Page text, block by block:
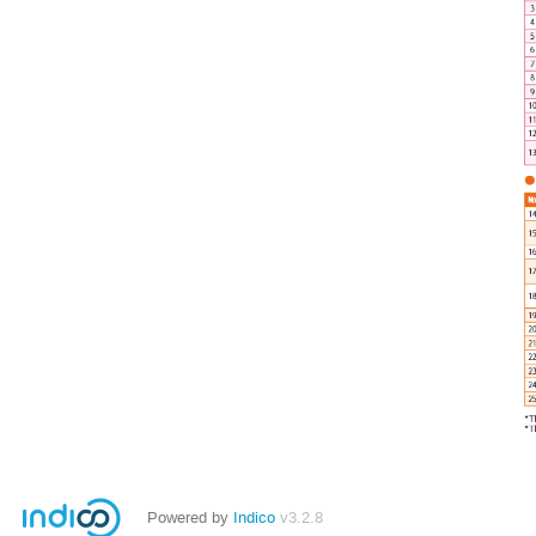
Powered by Indico v3.2.8